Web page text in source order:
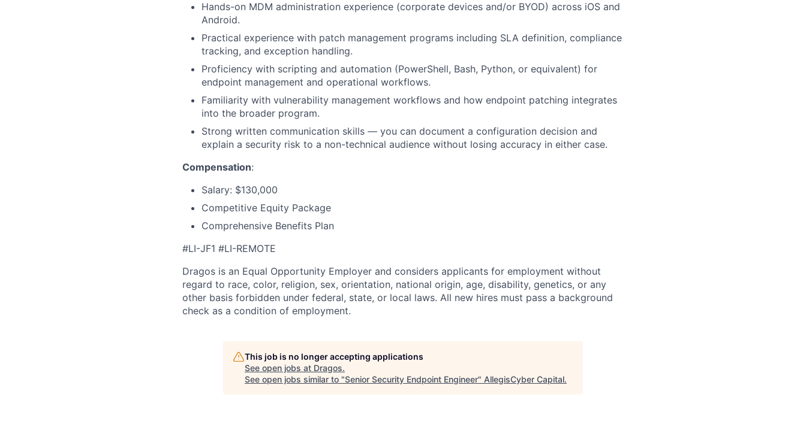
Hands-on MDM administration experience (corporate devices and/or BYOD) across iOS and
Android.
Practical experience with patch management programs including SLA definition, compliance
tracking, and exception handling.
Proficiency with scripting and automation (PowerShell, Bash, Python, or equivalent) for
endpoint management and operational workflows.
Familiarity with vulnerability management workflows and how endpoint patching integrates
into the broader program.
Strong written communication skills — you can document a configuration decision and
explain a security risk to a non-technical audience without losing accuracy in either case.
Compensation:
Salary: $130,000
Competitive Equity Package
Comprehensive Benefits Plan
#LI-JF1 #LI-REMOTE
Dragos is an Equal Opportunity Employer and considers applicants for employment without
regard to race, color, religion, sex, orientation, national origin, age, disability, genetics, or any
other basis forbidden under federal, state, or local laws. All new hires must pass a background
check as a condition of employment.
This job is no longer accepting applications
See open jobs at Dragos.
See open jobs similar to "Senior Security Endpoint Engineer" AllegisCyber Capital.